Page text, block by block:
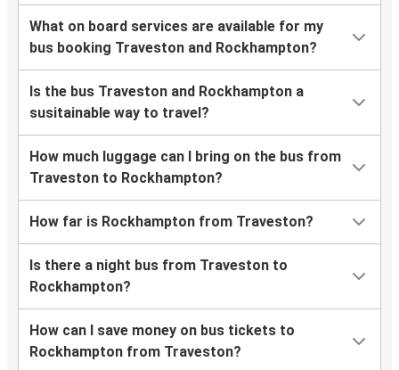
What on board services are available for my
bus booking Traveston and Rockhampton?
Is the bus Traveston and Rockhampton a
susitainable way to travel?
How much luggage can I bring on the bus from
Traveston to Rockhampton?
How far is Rockhampton from Traveston?
Is there a night bus from Traveston to
Rockhampton?
How can I save money on bus tickets to
Rockhampton from Traveston?